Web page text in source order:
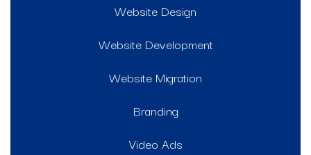
Website Design
Website Development
Website Migration
Branding
Video Ads